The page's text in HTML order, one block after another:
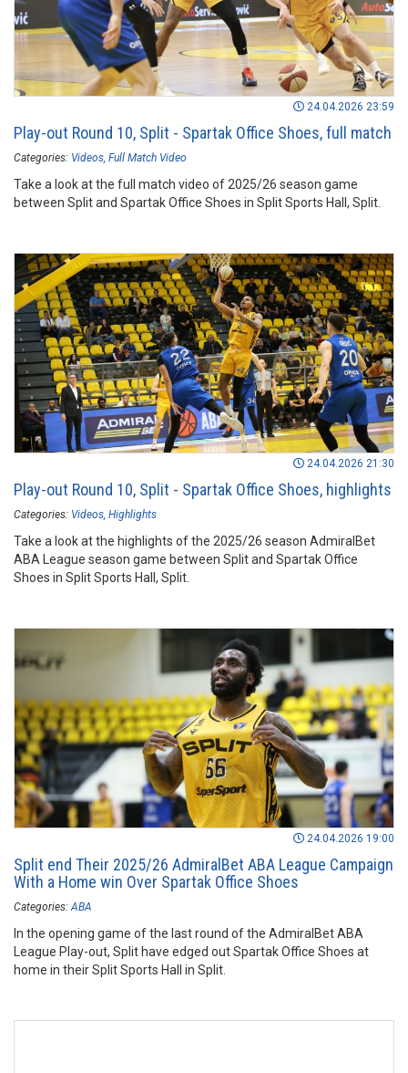
24.04.2026 23:59
Play-out Round 10, Split - Spartak Office Shoes, full match
Categories: Videos Full Match Video
Take a look at the full match video of 2025/26 season game
between Split and Spartak Office Shoes in Split Sports Hall, Split.
24.04.2026 21:30
Play-out Round 10, Split - Spartak Office Shoes, highlights
Categories: Videos Highlights
Take a look at the highlights of the 2025/26 season AdmiralBet
ABA League season game between Split and Spartak Office
Shoes in Split Sports Hall, Split.
24.04.2026 19:00
Split end Their 2025/26 AdmiralBet ABA League Campaign
With a Home win Over Spartak Office Shoes
Categories: ABA
In the opening game of the last round of the AdmiralBet ABA
League Play-out, Split have edged out Spartak Office Shoes at
home in their Split Sports Hall in Split.